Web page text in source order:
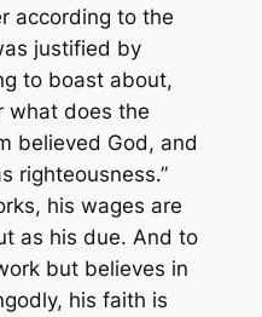
according to the
justified by
to boast about,
what does the
believed God, and
righteousness.”
his wages are
as his due. And to
but believes in
his faith is